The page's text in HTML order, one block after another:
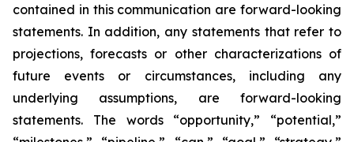
contained in this communication are forward-looking
statements. In addition, any statements that refer to
projections, forecasts or other characterizations of
future events or circumstances, including any
underlying assumptions, are forward-looking
statements. The words “opportunity,” “potential,”